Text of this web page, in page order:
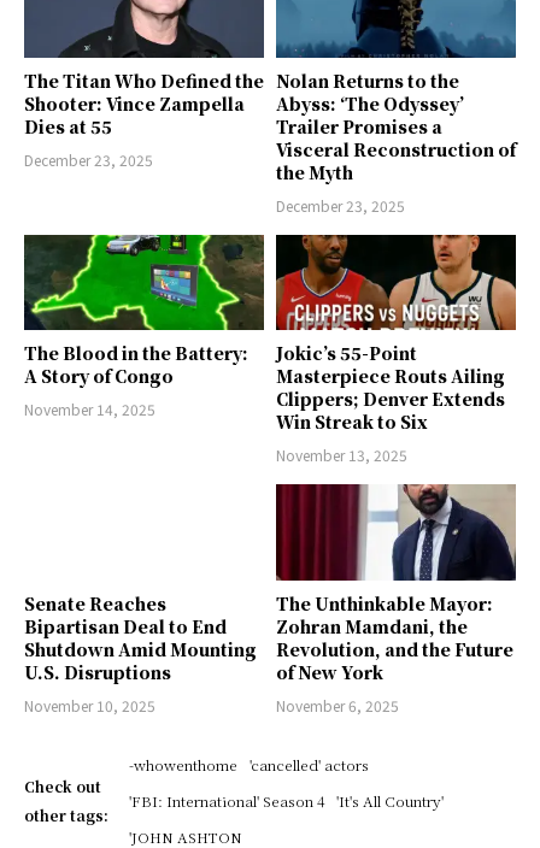
The Titan Who Defined the
Shooter: Vince Zampella
Dies at 55
December 23, 2025
Nolan Returns to the
Abyss: ‘The Odyssey’
Trailer Promises a
Visceral Reconstruction of
the Myth
December 23, 2025
The Blood in the Battery:
A Story of Congo
November 14, 2025
Jokic’s 55-Point
Masterpiece Routs Ailing
Clippers; Denver Extends
Win Streak to Six
November 13, 2025
Senate Reaches
Bipartisan Deal to End
Shutdown Amid Mounting
U.S. Disruptions
November 10, 2025
The Unthinkable Mayor:
Zohran Mamdani, the
Revolution, and the Future
of New York
November 6, 2025
Check out
other tags:
-whowenthome
'cancelled' actors
'FBI: International' Season 4
'It's All Country'
'JOHN ASHTON